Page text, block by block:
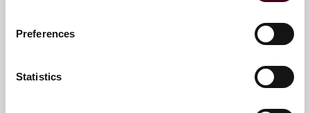
Preferences
Statistics